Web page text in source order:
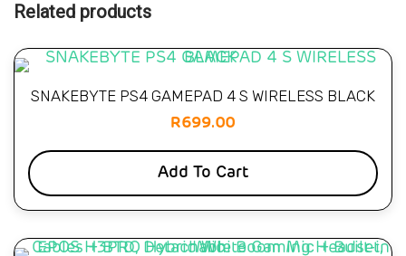
Related products
SNAKEBYTE PS4 GAMEPAD 4 S WIRELESS BLACK
R699.00
Add To Cart